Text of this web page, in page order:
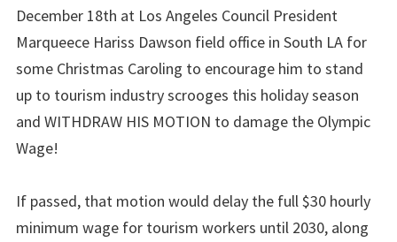
December 18th at Los Angeles Council President
Marqueece Hariss Dawson field office in South LA for
some Christmas Caroling to encourage him to stand
up to tourism industry scrooges this holiday season
and WITHDRAW HIS MOTION to damage the Olympic
Wage!
If passed, that motion would delay the full $30 hourly
minimum wage for tourism workers until 2030, along